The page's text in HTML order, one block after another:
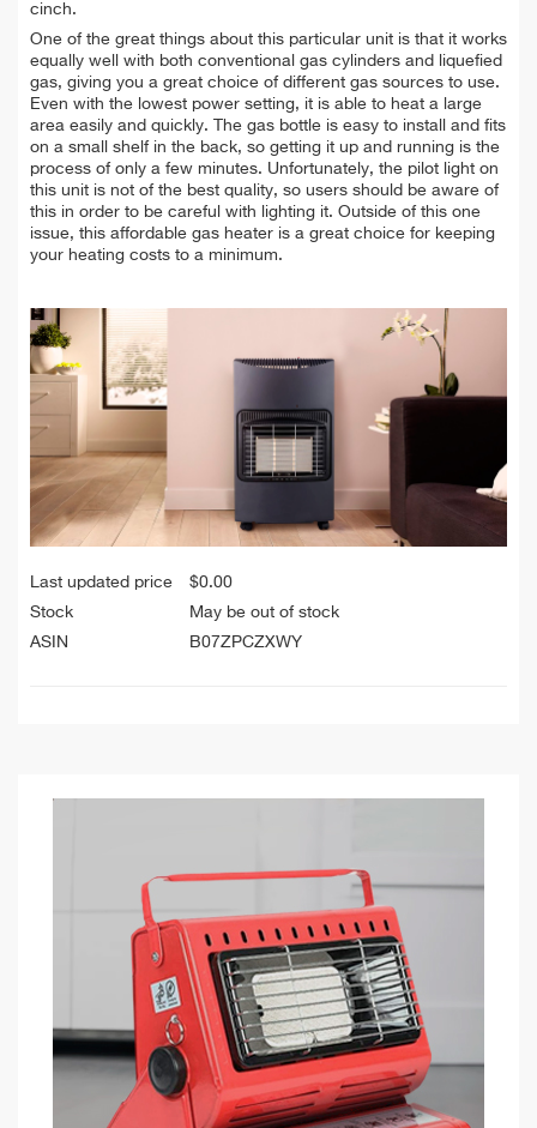
cinch.
One of the great things about this particular unit is that it works
equally well with both conventional gas cylinders and liquefied
gas, giving you a great choice of different gas sources to use.
Even with the lowest power setting, it is able to heat a large
area easily and quickly. The gas bottle is easy to install and fits
on a small shelf in the back, so getting it up and running is the
process of only a few minutes. Unfortunately, the pilot light on
this unit is not of the best quality, so users should be aware of
this in order to be careful with lighting it. Outside of this one
issue, this affordable gas heater is a great choice for keeping
your heating costs to a minimum.
Last updated price $0.00
Stock
May be out of stock
ASIN
B07ZPCZXWY